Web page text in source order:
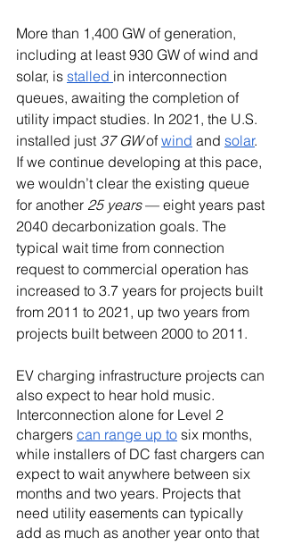
More than 1,400 GW of generation,
including at least 930 GW of wind and
solar, is stalled in interconnection
queues, awaiting the completion of
utility impact studies. In 2021, the U.S.
installed just 37 GW of wind and solar.
If we continue developing at this pace,
we wouldn’t clear the existing queue
for another 25 years — eight years past
2040 decarbonization goals. The
typical wait time from connection
request to commercial operation has
increased to 3.7 years for projects built
from 2011 to 2021, up two years from
projects built between 2000 to 2011.
EV charging infrastructure projects can
also expect to hear hold music.
Interconnection alone for Level 2
chargers can range up to six months,
while installers of DC fast chargers can
expect to wait anywhere between six
months and two years. Projects that
need utility easements can typically
add as much as another year onto that